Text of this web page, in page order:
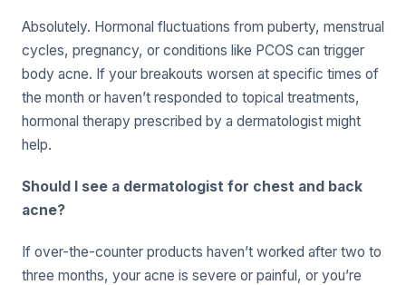
Absolutely. Hormonal fluctuations from puberty, menstrual
cycles, pregnancy, or conditions like PCOS can trigger
body acne. If your breakouts worsen at specific times of
the month or haven’t responded to topical treatments,
hormonal therapy prescribed by a dermatologist might
help.
Should I see a dermatologist for chest and back
acne?
If over-the-counter products haven’t worked after two to
three months, your acne is severe or painful, or you’re